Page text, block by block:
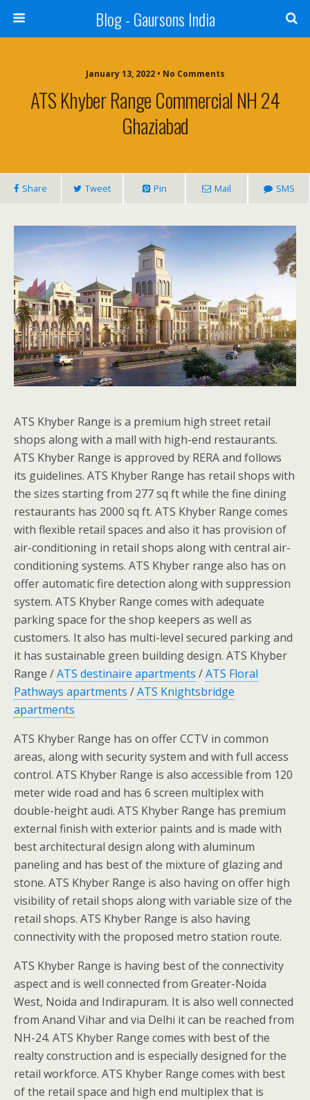
Blog - Gaursons India
January 13, 2022 • No Comments
ATS Khyber Range Commercial NH 24
Ghaziabad
Share Tweet Pin Mail SMS
ATS Khyber Range is a premium high street retail
shops along with a mall with high-end restaurants.
ATS Khyber Range is approved by RERA and follows
its guidelines. ATS Khyber Range has retail shops with
the sizes starting from 277 sq ft while the fine dining
restaurants has 2000 sq ft. ATS Khyber Range comes
with flexible retail spaces and also it has provision of
air-conditioning in retail shops along with central air-
conditioning systems. ATS Khyber range also has on
offer automatic fire detection along with suppression
system. ATS Khyber Range comes with adequate
parking space for the shop keepers as well as
customers. It also has multi-level secured parking and
it has sustainable green building design. ATS Khyber
Range /ATS destinaire apartments /ATS Floral
Pathways apartments /ATS Knightsbridge
apartments
ATS Khyber Range has on offer CCTV in common
areas, along with security system and with full access
control. ATS Khyber Range is also accessible from 120
meter wide road and has 6 screen multiplex with
double-height audi. ATS Khyber Range has premium
external finish with exterior paints and is made with
best architectural design along with aluminum
paneling and has best of the mixture of glazing and
stone. ATS Khyber Range is also having on offer high
visibility of retail shops along with variable size of the
retail shops. ATS Khyber Range is also having
connectivity with the proposed metro station route.
ATS Khyber Range is having best of the connectivity
aspect and is well connected from Greater-Noida
West, Noida and Indirapuram. It is also well connected
from Anand Vihar and via Delhi it can be reached from
NH-24. ATS Khyber Range comes with best of the
realty construction and is especially designed for the
retail workforce. ATS Khyber Range comes with best
of the retail space and high end multiplex that is